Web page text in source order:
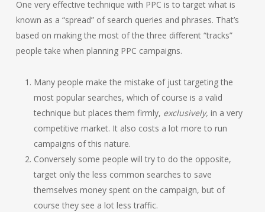
One very effective technique with PPC is to target what is
known as a “spread” of search queries and phrases. That’s
based on making the most of the three different “tracks”
people take when planning PPC campaigns.
Many people make the mistake of just targeting the
most popular searches, which of course is a valid
technique but places them firmly, exclusively, in a very
competitive market. It also costs a lot more to run
campaigns of this nature.
Conversely some people will try to do the opposite,
target only the less common searches to save
themselves money spent on the campaign, but of
course they see a lot less traffic.